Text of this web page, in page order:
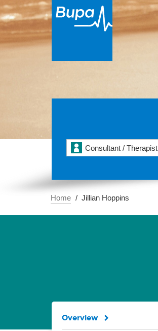
Consultant / Therapist
Home Jillian Hoppins
Overview